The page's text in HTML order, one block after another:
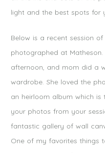
light and the best spots for
Below is a recent session
photographed at
afternoon, and mom did a
wardrobe. She loved the
an heirloom album which
your photos from your
fantastic gallery of wall
One of my favorites things